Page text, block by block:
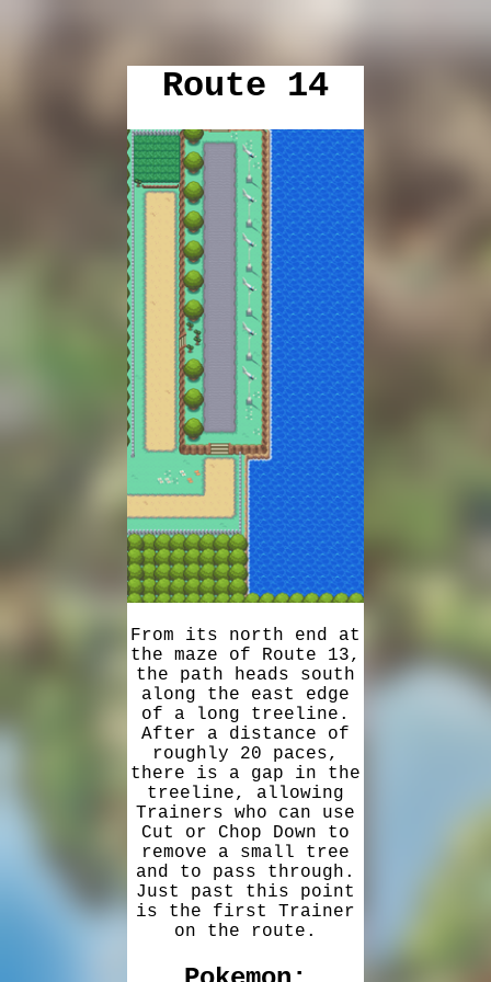
Route 14
From its north end at
the maze of Route 13,
the path heads south
along the east edge
of a long treeline.
After a distance of
roughly 20 paces,
there is a gap in the
treeline, allowing
Trainers who can use
Cut or Chop Down to
remove a small tree
and to pass through.
Just past this point
is the first Trainer
on the route.